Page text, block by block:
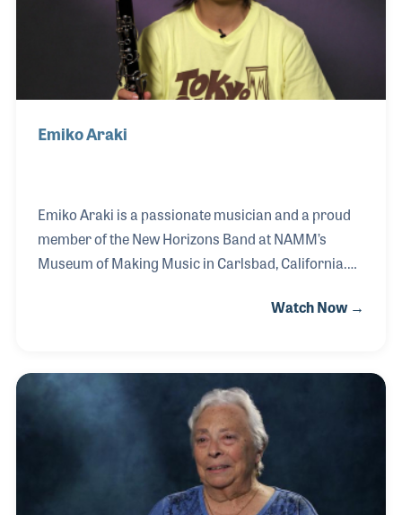
Emiko Araki
Emiko Araki is a passionate musician and a proud
member of the New Horizons Band at NAMM’s
Museum of Making Music in Carlsbad, California.
took root when she first picked up the recorder in
to playing drums in a rock band during her teenage
years. After a long break from the clarinet, her
desire to reconnect with her musical side brought
her to the New Horizons Band.
Watch Now →